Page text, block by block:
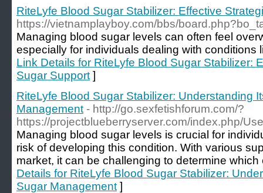
RiteLyfe Blood Sugar Stabilizer: Effective
https://vietnamplayboy.com/bbs/
Managing blood sugar levels can often feel
especially for individuals dealing with conditions
Link Details for RiteLyfe Blood Sugar Stabilizer:
Sugar Support ]
RiteLyfe Blood Sugar Stabilizer: Understanding
Management - http://go.sexfetishforum.com/?
https://projectblueberryserver.com/index.php/
Managing blood sugar levels is crucial for
risk of developing this condition. With various
market, it can be challenging to determine
Details for RiteLyfe Blood Sugar Stabilizer:
Sugar Management ]